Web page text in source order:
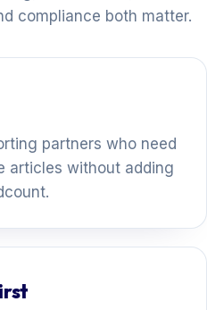
compliance both matter.
partners who need
articles without adding